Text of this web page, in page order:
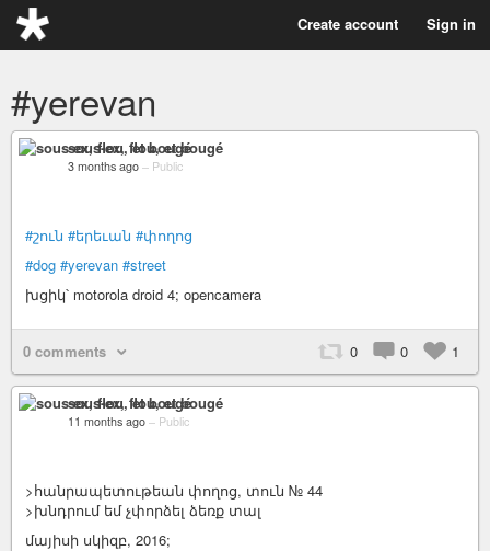
Create account Sign in
#yerevan
sous-ex, flou, et bougé
3 months ago – Public
#շուն #երեւան #փողոց
#dog #yerevan #street
խցիկ՝ motorola droid 4; opencamera
0 comments 0 0 1
sous-ex, flou, et bougé
11 months ago – Public
>հանրապետութեան փողոց, տուն № 44
>խնդրում եմ չփորձել ձեռք տալ
մայիսի սկիզբ, 2016;